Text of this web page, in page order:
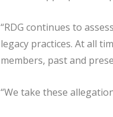
“RDG continues to
legacy practices. At all
members, past and
“We take these